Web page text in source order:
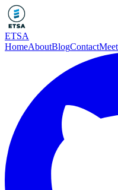
ETSA
HomeAboutBlogContact